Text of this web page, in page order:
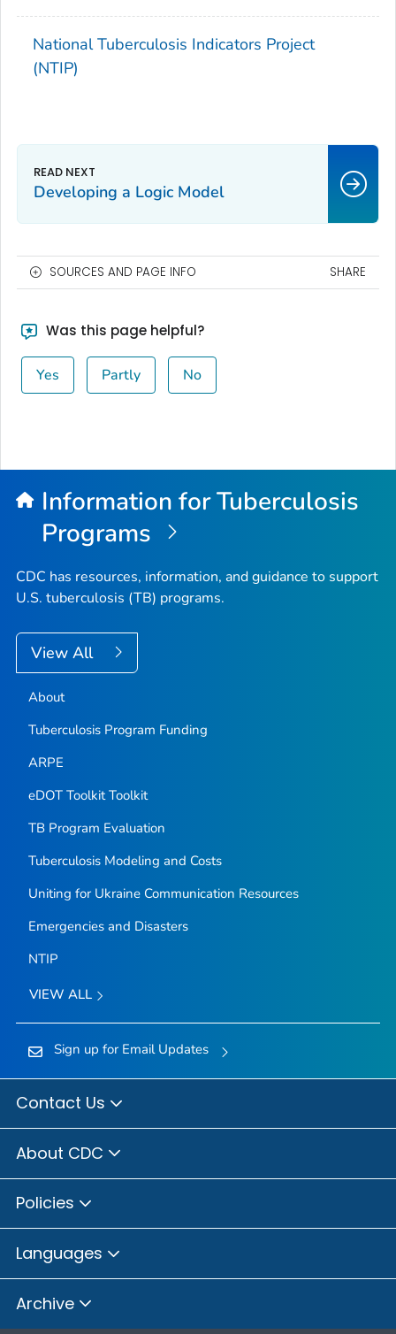
National Tuberculosis Indicators Project
(NTIP)
Developing a Logic Model
SOURCES AND PAGE INFO SHARE
Was this page helpful?
Yes Partly No
Information for Tuberculosis
Programs
CDC has resources, information, and guidance to support
U.S. tuberculosis (TB) programs.
View All
About
Tuberculosis Program Funding
ARPE
eDOT Toolkit Toolkit
TB Program Evaluation
Tuberculosis Modeling and Costs
Uniting for Ukraine Communication Resources
Emergencies and Disasters
NTIP
VIEW ALL
Sign up for Email Updates
Contact Us
About CDC
Policies
Languages
Archive